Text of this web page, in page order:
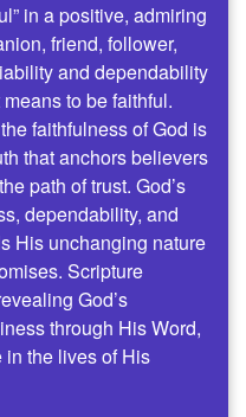
in a positive, admiring
friend, follower,
and dependability
to be faithful.
faithfulness of God is
that anchors believers
path of trust. God’s
dependability, and
His unchanging nature
Scripture
God’s
through His Word,
the lives of His